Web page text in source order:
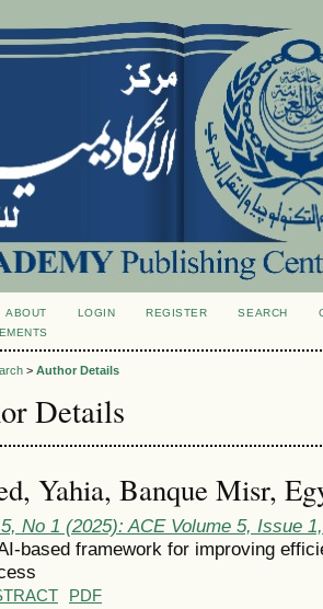
ABOUT LOGIN REGISTER SEARCH
> Author Details
Details
Yahia, Banque Misr,
No 1 (2025): ACE Volume 5, Issue
based framework for improving
PDF